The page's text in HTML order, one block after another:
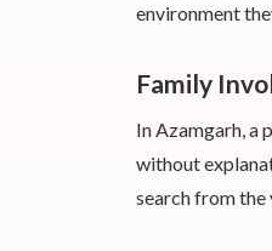
environment
Family
In Azamgarh, a
without
search from the